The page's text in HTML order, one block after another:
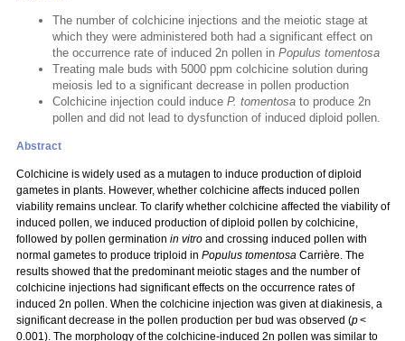
The number of colchicine injections and the meiotic stage at
which they were administered both had a significant effect on
the occurrence rate of induced 2n pollen in Populus tomentosa
Treating male buds with 5000 ppm colchicine solution during
meiosis led to a significant decrease in pollen production
Colchicine injection could induce P. tomentosa to produce 2n
pollen and did not lead to dysfunction of induced diploid pollen.
Abstract
Colchicine is widely used as a mutagen to induce production of diploid
gametes in plants. However, whether colchicine affects induced pollen
viability remains unclear. To clarify whether colchicine affected the viability of
induced pollen, we induced production of diploid pollen by colchicine,
followed by pollen germination in vitro and crossing induced pollen with
normal gametes to produce triploid in Populus tomentosa Carrière. The
results showed that the predominant meiotic stages and the number of
colchicine injections had significant effects on the occurrence rates of
induced 2n pollen. When the colchicine injection was given at diakinesis, a
significant decrease in the pollen production per bud was observed (p<
0.001). The morphology of the colchicine-induced 2n pollen was similar to